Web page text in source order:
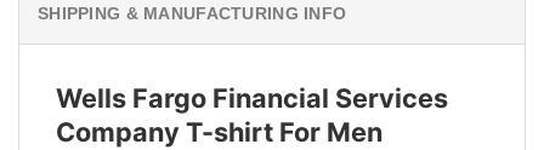
SHIPPING & MANUFACTURING INFO
Wells Fargo Financial Services
Company T-shirt For Men